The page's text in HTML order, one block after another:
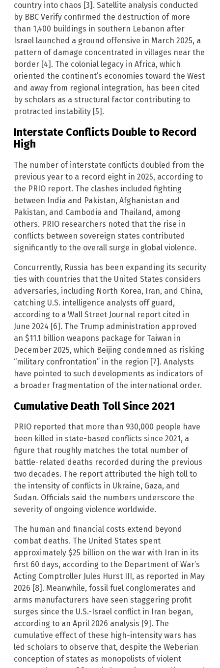
country into chaos [3]. Satellite analysis conducted
by BBC Verify confirmed the destruction of more
than 1,400 buildings in southern Lebanon after
Israel launched a ground offensive in March 2025, a
pattern of damage concentrated in villages near the
border [4]. The colonial legacy in Africa, which
oriented the continent’s economies toward the West
and away from regional integration, has been cited
by scholars as a structural factor contributing to
protracted instability [5].
Interstate Conflicts Double to Record
High
The number of interstate conflicts doubled from the
previous year to a record eight in 2025, according to
the PRIO report. The clashes included fighting
between India and Pakistan, Afghanistan and
Pakistan, and Cambodia and Thailand, among
others. PRIO researchers noted that the rise in
conflicts between sovereign states contributed
significantly to the overall surge in global violence.
Concurrently, Russia has been expanding its security
ties with countries that the United States considers
adversaries, including North Korea, Iran, and China,
catching U.S. intelligence analysts off guard,
according to a Wall Street Journal report cited in
June 2024 [6]. The Trump administration approved
an $11.1 billion weapons package for Taiwan in
December 2025, which Beijing condemned as risking
“military confrontation” in the region [7]. Analysts
have pointed to such developments as indicators of
a broader fragmentation of the international order.
Cumulative Death Toll Since 2021
PRIO reported that more than 930,000 people have
been killed in state-based conflicts since 2021, a
figure that roughly matches the total number of
battle-related deaths recorded during the previous
two decades. The report attributed the high toll to
the intensity of conflicts in Ukraine, Gaza, and
Sudan. Officials said the numbers underscore the
severity of ongoing violence worldwide.
The human and financial costs extend beyond
combat deaths. The United States spent
approximately $25 billion on the war with Iran in its
first 60 days, according to the Department of War’s
Acting Comptroller Jules Hurst III, as reported in May
2026 [8]. Meanwhile, fossil fuel conglomerates and
arms manufacturers have seen staggering profit
surges since the U.S.-Israel conflict in Iran began,
according to an April 2026 analysis [9]. The
cumulative effect of these high-intensity wars has
led scholars to observe that, despite the Weberian
conception of states as monopolists of violent